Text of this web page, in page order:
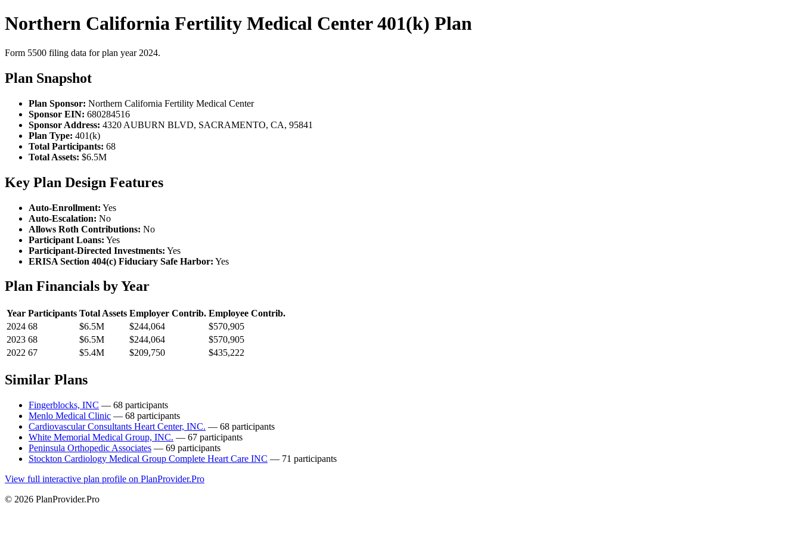
Northern California Fertility Medical Center 401(k) Plan
Form 5500 filing data for plan year 2024.
Plan Snapshot
Plan Sponsor: Northern California Fertility Medical Center
Sponsor EIN: 680284516
Sponsor Address: 4320 AUBURN BLVD, SACRAMENTO, CA, 95841
Plan Type: 401(k)
Total Participants: 68
Total Assets: $6.5M
Key Plan Design Features
Auto-Enrollment: Yes
Auto-Escalation: No
Allows Roth Contributions: No
Participant Loans: Yes
Participant-Directed Investments: Yes
ERISA Section 404(c) Fiduciary Safe Harbor: Yes
Plan Financials by Year
Year Participants Total Assets Employer Contrib. Employee Contrib.
2024 68 $6.5M $244,064
$570,905
2023 68 $6.5M $244,064
$570,905
2022 67 $5.4M $209,750 $435,222
Similar Plans
Fingerblocks, INC — 68 participants
Menlo Medical Clinic — 68 participants
Cardiovascular Consultants Heart Center, INC. — 68 participants
White Memorial Medical Group, INC. — 67 participants
Peninsula Orthopedic Associates — 69 participants
Stockton Cardiology Medical Group Complete Heart Care INC — 71 participants
View full interactive plan profile on PlanProvider.Pro
© 2026 PlanProvider.Pro